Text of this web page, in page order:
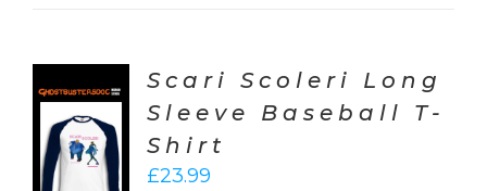
Scari Scoleri Long
Sleeve Baseball T-
Shirt
£23.99